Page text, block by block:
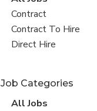
all
jobs
View
jobs
filed
Contract
View
jobs
Contract To Hire
View
under
Direct Hire
Job Categories
View
All Jobs